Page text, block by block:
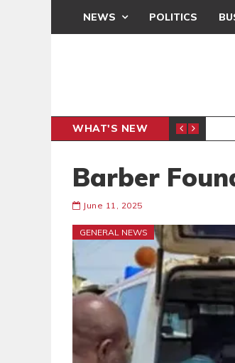
NEWS POLITICS
WHAT'S NEW
INTER-CLUB DRAW
Barber
June 11, 2025
GENERAL NEWS